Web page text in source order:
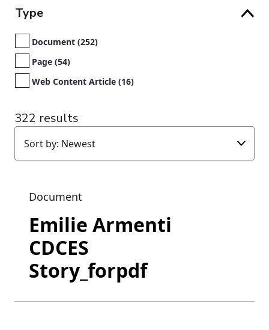
Type
Document (252)
Page (54)
Web Content Article (16)
322 results
Document
Emilie Armenti
CDCES
Story_forpdf